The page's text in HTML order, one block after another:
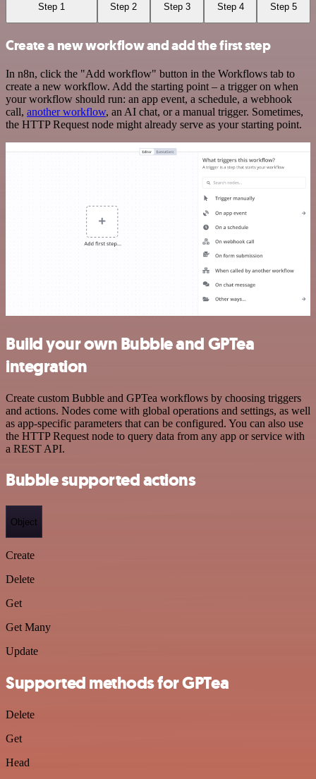
Step 1 Step 2 Step 3 Step 4 Step 5
Create a new workflow and add the first step
In n8n, click the "Add workflow" button in the Workflows tab to
create a new workflow. Add the starting point – a trigger on when
your workflow should run: an app event, a schedule, a webhook
call, another workflow, an AI chat, or a manual trigger. Sometimes,
the HTTP Request node might already serve as your starting point.
Build your own Bubble and GPTea
integration
Create custom Bubble and GPTea workflows by choosing triggers
and actions. Nodes come with global operations and settings, as well
as app-specific parameters that can be configured. You can also use
the HTTP Request node to query data from any app or service with
a REST API.
Bubble supported actions
Object
Create
Delete
Get
Get Many
Update
Supported methods for GPTea
Delete
Get
Head